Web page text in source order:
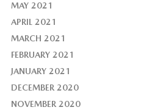
MAY 2021
APRIL 2021
MARCH 2021
FEBRUARY 2021
JANUARY 2021
DECEMBER 2020
NOVEMBER 2020